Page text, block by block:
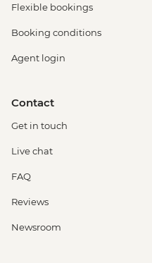
Flexible bookings
Booking conditions
Agent login
Contact
Get in touch
Live chat
FAQ
Reviews
Newsroom